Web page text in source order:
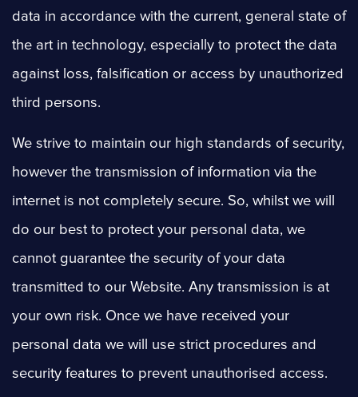
data in accordance with the current, general state of
the art in technology, especially to protect the data
against loss, falsification or access by unauthorized
third persons.
We strive to maintain our high standards of security,
however the transmission of information via the
internet is not completely secure. So, whilst we will
do our best to protect your personal data, we
cannot guarantee the security of your data
transmitted to our Website. Any transmission is at
your own risk. Once we have received your
personal data we will use strict procedures and
security features to prevent unauthorised access.